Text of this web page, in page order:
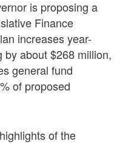
is proposing a
Finance
increases year-
by about $268 million,
general fund
of proposed
of the